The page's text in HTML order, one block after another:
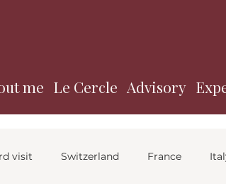
me Le Cercle Advisory
visit Switzerland France